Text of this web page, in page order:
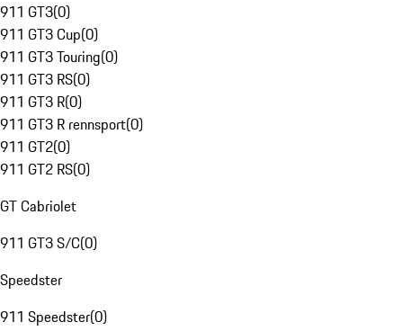
911 GT3(0)
911 GT3 Cup(0)
911 GT3 Touring(0)
911 GT3 RS(0)
911 GT3 R(0)
911 GT3 R rennsport(0)
911 GT2(0)
911 GT2 RS(0)
GT Cabriolet
911 GT3 S/C(0)
Speedster
911 Speedster(0)